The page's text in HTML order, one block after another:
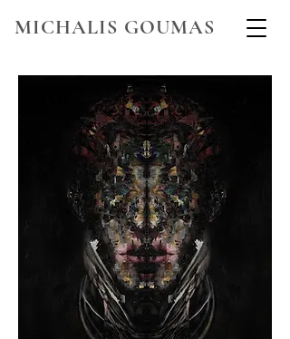
MICHALIS GOUMAS